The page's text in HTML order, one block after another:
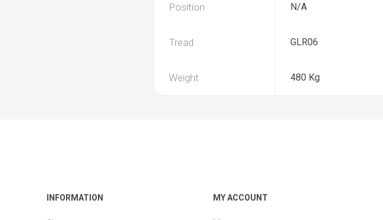
Position N/A
Tread GLR06
Weight 480 Kg
INFORMATION MY ACCOUNT